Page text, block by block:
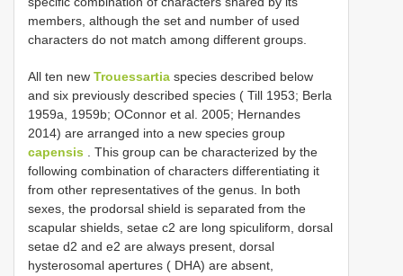
members, although the set and number of used
characters do not match among different groups.
All ten new Trouessartia species described below
and six previously described species ( Till 1953; Berla
1959a, 1959b; OConnor et al. 2005; Hernandes
2014) are arranged into a new species group
capensis . This group can be characterized by the
following combination of characters differentiating it
from other representatives of the genus. In both
sexes, the prodorsal shield is separated from the
scapular shields, setae c2 are long spiculiform, dorsal
setae d2 and e2 are always present, dorsal
hysterosomal apertures ( DHA) are absent,